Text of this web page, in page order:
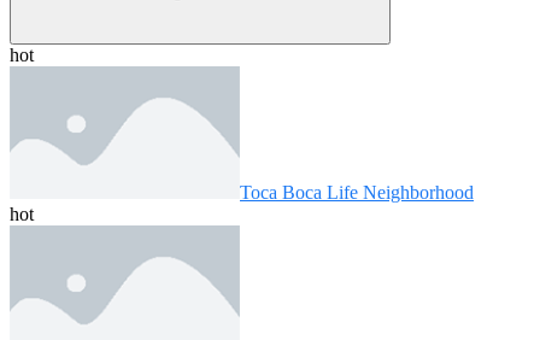
hot
Toca Boca Life Neighborhood
hot